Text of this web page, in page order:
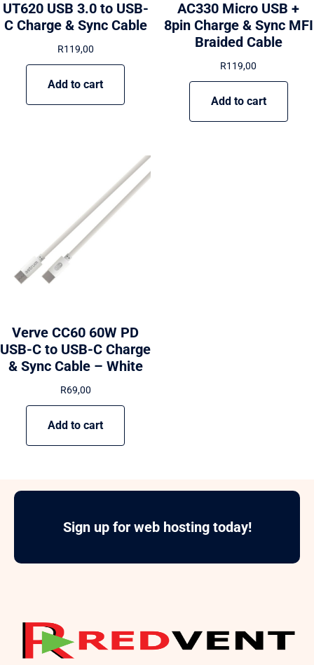
UT620 USB 3.0 to USB-
C Charge & Sync Cable
R119,00
Add to cart
AC330 Micro USB +
8pin Charge & Sync MFI
Braided Cable
R119,00
Add to cart
Verve CC60 60W PD
USB-C to USB-C Charge
& Sync Cable – White
R69,00
Add to cart
Sign up for web hosting today!